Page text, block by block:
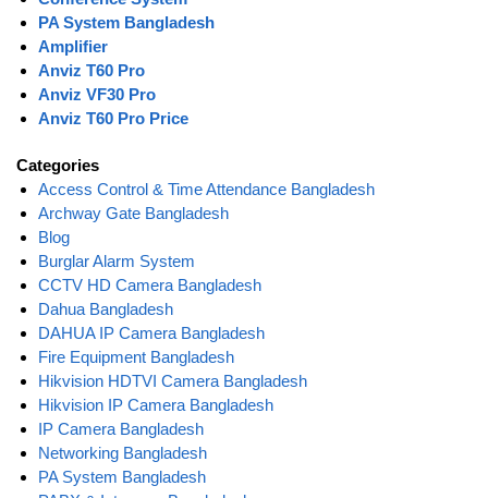
PA System Bangladesh
Amplifier
Anviz T60 Pro
Anviz VF30 Pro
Anviz T60 Pro Price
Categories
Access Control & Time Attendance Bangladesh
Archway Gate Bangladesh
Blog
Burglar Alarm System
CCTV HD Camera Bangladesh
Dahua Bangladesh
DAHUA IP Camera Bangladesh
Fire Equipment Bangladesh
Hikvision HDTVI Camera Bangladesh
Hikvision IP Camera Bangladesh
IP Camera Bangladesh
Networking Bangladesh
PA System Bangladesh